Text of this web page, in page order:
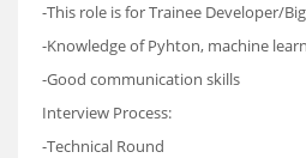
-This role is for Trainee Developer/
-Knowledge of Pyhton, machine
-Good communication skills
Interview Process:
-Technical Round